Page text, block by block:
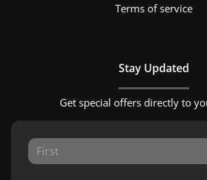
Terms of service
Stay Updated
Get special offers directly to